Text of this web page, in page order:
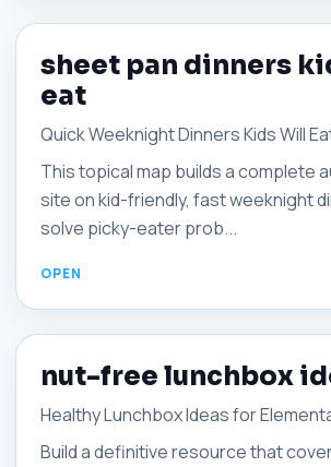
sheet pan dinners
eat
Quick Weeknight Dinners Kids Will
This topical map builds a complete
site on kid-friendly, fast weeknight
solve picky-eater prob...
nut-free lunchbox
Healthy Lunchbox Ideas for
Build a definitive resource that